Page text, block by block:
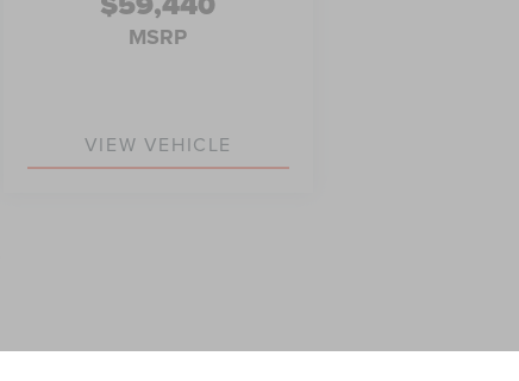
MSRP
VIEW VEHICLE